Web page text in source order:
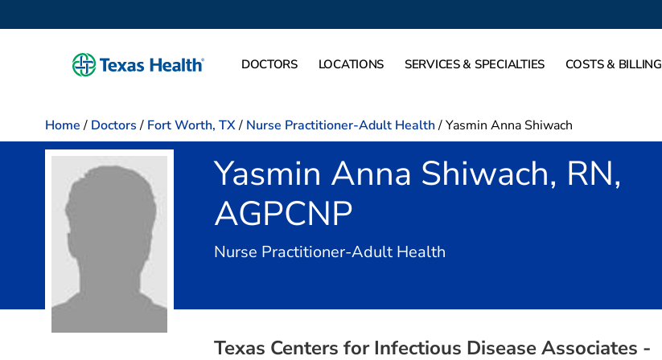
DOCTORS LOCATIONS SERVICES & SPECIALTIES COSTS & BILLING
Home / Doctors / Fort Worth, TX/ Nurse Practitioner-Adult Health/Yasmin Anna Shiwach
Yasmin Anna Shiwach, RN,
AGPCNP
Nurse Practitioner-Adult Health
Texas Centers for Infectious Disease Associates -